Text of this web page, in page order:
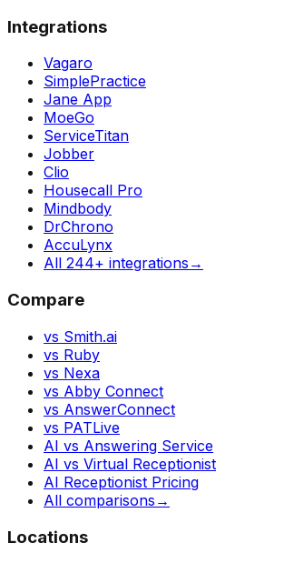
Integrations
Vagaro
SimplePractice
Jane App
MoeGo
ServiceTitan
Jobber
Clio
Housecall Pro
Mindbody
DrChrono
AccuLynx
All 244+ integrations →
Compare
vs Smith.ai
vs Ruby
vs Nexa
vs Abby Connect
vs AnswerConnect
vs PATLive
AI vs Answering Service
AI vs Virtual Receptionist
AI Receptionist Pricing
All comparisons →
Locations